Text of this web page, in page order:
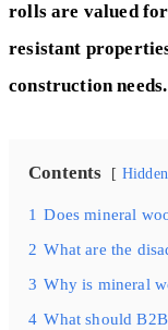
rolls are valued
resistant
construction needs.
Contents Hidden
1 Does mineral
2 What are the
3 Why is mineral
4 What should